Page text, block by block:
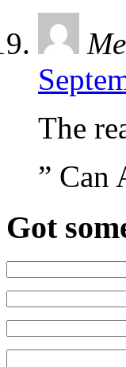
The
” Can
Got